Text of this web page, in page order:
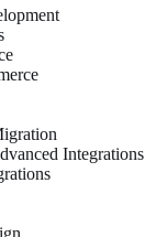
Integrations